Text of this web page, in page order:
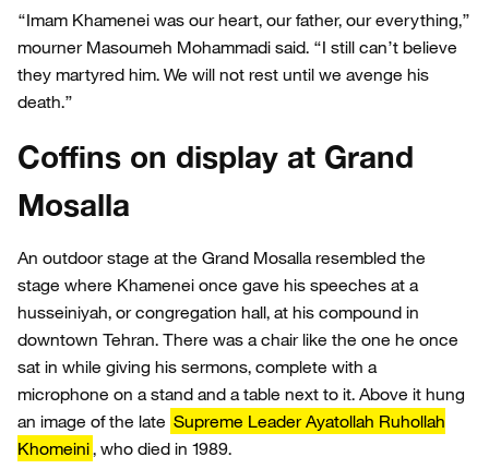
“Imam Khamenei was our heart, our father, our everything,”
mourner Masoumeh Mohammadi said. “I still can’t believe
they martyred him. We will not rest until we avenge his
death.”
Coffins on display at Grand
Mosalla
An outdoor stage at the Grand Mosalla resembled the
stage where Khamenei once gave his speeches at a
husseiniyah, or congregation hall, at his compound in
downtown Tehran. There was a chair like the one he once
sat in while giving his sermons, complete with a
microphone on a stand and a table next to it. Above it hung
an image of the late Supreme Leader Ayatollah Ruhollah
Khomeini, who died in 1989.